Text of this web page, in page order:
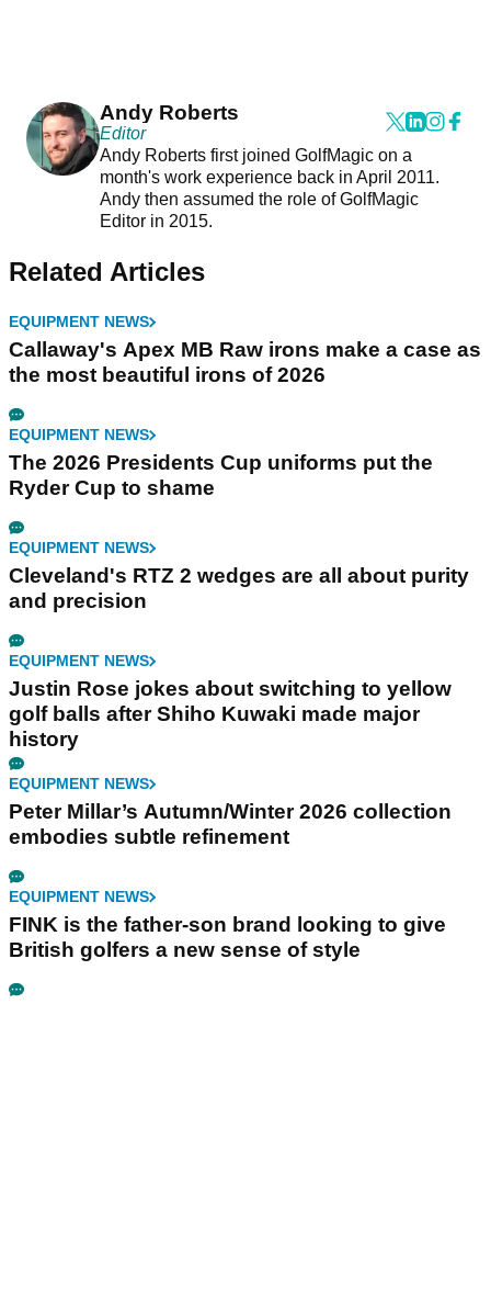
Andy Roberts
Editor
Andy Roberts first joined GolfMagic on a
month's work experience back in April 2011.
Andy then assumed the role of GolfMagic
Editor in 2015.
Related Articles
EQUIPMENT NEWS
Callaway's Apex MB Raw irons make a case as
the most beautiful irons of 2026
EQUIPMENT NEWS
The 2026 Presidents Cup uniforms put the
Ryder Cup to shame
EQUIPMENT NEWS
Cleveland's RTZ 2 wedges are all about purity
and precision
EQUIPMENT NEWS
Justin Rose jokes about switching to yellow
golf balls after Shiho Kuwaki made major
history
EQUIPMENT NEWS
Peter Millar’s Autumn/Winter 2026 collection
embodies subtle refinement
EQUIPMENT NEWS
FINK is the father-son brand looking to give
British golfers a new sense of style